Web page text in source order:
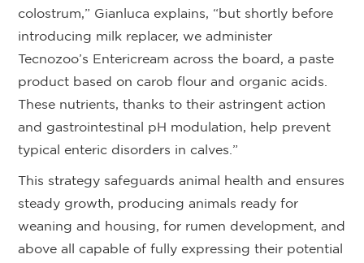
colostrum,” Gianluca explains, “but shortly before
introducing milk replacer, we administer
Tecnozoo’s Entericream across the board, a paste
product based on carob flour and organic acids.
These nutrients, thanks to their astringent action
and gastrointestinal pH modulation, help prevent
typical enteric disorders in calves.”
This strategy safeguards animal health and ensures
steady growth, producing animals ready for
weaning and housing, for rumen development, and
above all capable of fully expressing their potential